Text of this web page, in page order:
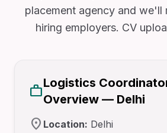
placement agency and we'll
hiring employers. CV
workLogistics
Overview — Delhi
location_on Location: Delhi